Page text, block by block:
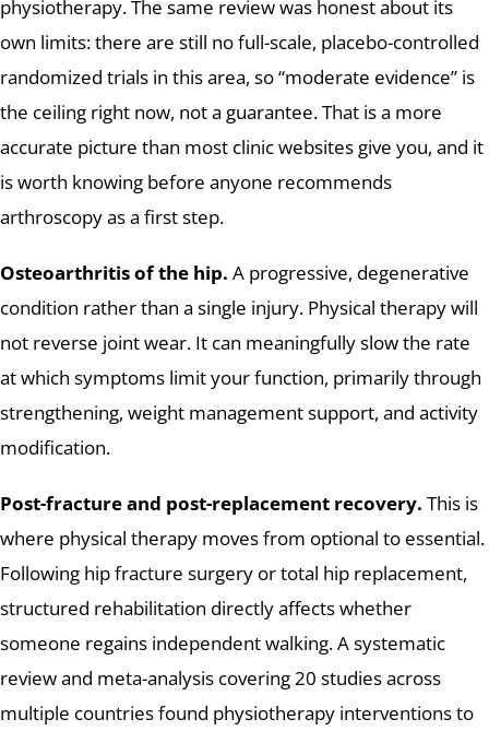
physiotherapy. The same review was honest about its
own limits: there are still no full-scale, placebo-controlled
randomized trials in this area, so “moderate evidence” is
the ceiling right now, not a guarantee. That is a more
accurate picture than most clinic websites give you, and it
is worth knowing before anyone recommends
arthroscopy as a first step.
Osteoarthritis of the hip. A progressive, degenerative
condition rather than a single injury. Physical therapy will
not reverse joint wear. It can meaningfully slow the rate
at which symptoms limit your function, primarily through
strengthening, weight management support, and activity
modification.
Post-fracture and post-replacement recovery. This is
where physical therapy moves from optional to essential.
Following hip fracture surgery or total hip replacement,
structured rehabilitation directly affects whether
someone regains independent walking. A systematic
review and meta-analysis covering 20 studies across
multiple countries found physiotherapy interventions to